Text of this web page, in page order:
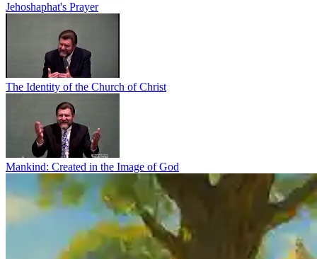
Jehoshaphat's Prayer
The Identity of the Church of Christ
Mankind: Created in the Image of God